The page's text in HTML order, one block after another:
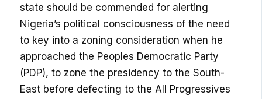
state should be commended for alerting
Nigeria’s political consciousness of the need
to key into a zoning consideration when he
approached the Peoples Democratic Party
(PDP), to zone the presidency to the South-
East before defecting to the All Progressives